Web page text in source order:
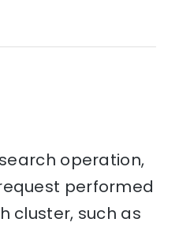
operation,
performed
cluster, such as